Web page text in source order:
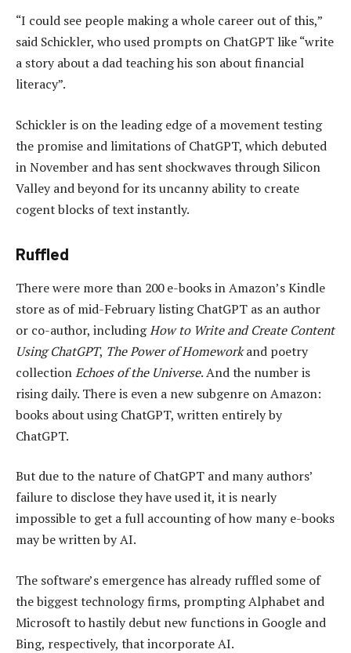
“I could see people making a whole career out of this,”
said Schickler, who used prompts on ChatGPT like “write
a story about a dad teaching his son about financial
literacy”.
Schickler is on the leading edge of a movement testing
the promise and limitations of ChatGPT, which debuted
in November and has sent shockwaves through Silicon
Valley and beyond for its uncanny ability to create
cogent blocks of text instantly.
Ruffled
There were more than 200 e-books in Amazon’s Kindle
store as of mid-February listing ChatGPT as an author
or co-author, includingHow to Write and Create Content
Using ChatGPT, The Power of Homeworkand poetry
collectionEchoes of the Universe. And the number is
rising daily. There is even a new subgenre on Amazon:
books about using ChatGPT, written entirely by
ChatGPT.
But due to the nature of ChatGPT and many authors’
failure to disclose they have used it, it is nearly
impossible to get a full accounting of how many e-books
may be written by AI.
The software’s emergence has already ruffled some of
the biggest technology firms, prompting Alphabet and
Microsoft to hastily debut new functions in Google and
Bing, respectively, that incorporate AI.